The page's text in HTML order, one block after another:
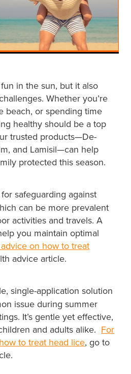
Pill
Claim Provider
in the sun, but it also
Whether you’re
beach, or spending time
healthy should be a top
trusted products—De-
and Lamisil—can help
protected this season.
safeguarding against
can be more prevalent
activities and travels. A
you maintain optimal
on how to treat
advice article.
single-application solution
issue during summer
It’s gentle yet effective,
and adults alike. For
to treat head lice, go to